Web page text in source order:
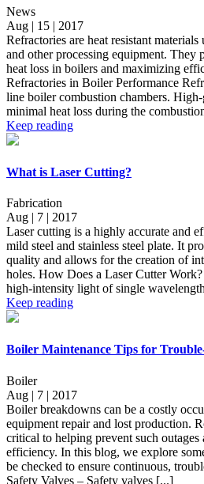
News
Aug | 15 | 2017
Refractories are heat resistant
and other processing equipment. They
heat loss in boilers and maximizing
Refractories in Boiler Performance
line boiler combustion chambers.
minimal heat loss during the
Keep reading
What is Laser Cutting?
Fabrication
Aug | 7 | 2017
Laser cutting is a highly accurate and
mild steel and stainless steel plate. It
quality and allows for the creation of
holes. How Does a Laser Cutter
high-intensity light of single
Keep reading
Boiler Maintenance Tips for
Boiler
Aug | 7 | 2017
Boiler breakdowns can be a costly
equipment repair and lost production.
critical to helping prevent such
efficiency. In this blog, we explore
be checked to ensure continuous,
Safety Valves – Safety valves [...]